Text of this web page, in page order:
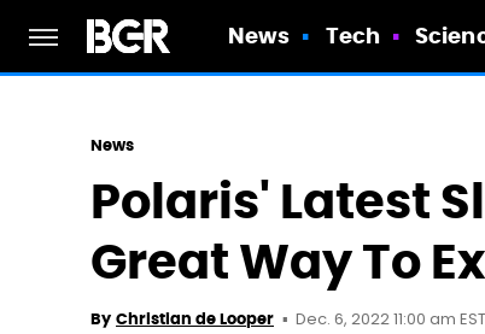
News Tech
News
Polaris' Latest
Great Way To
By Christian de Looper Dec. 6, 2022 11:00 am EST